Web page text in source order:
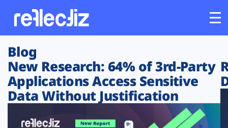
Customers
Platform
Blog
New Research: 64% of 3rd-Party
Applications Access Sensitive
Data Without Justification